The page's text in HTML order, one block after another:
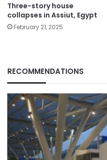
Three-story house
collapses in Assiut, Egypt
February 21, 2025
RECOMMENDATIONS